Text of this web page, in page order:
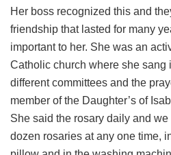
Her boss recognized this and
friendship that lasted for many
important to her. She was an
Catholic church where she sang
different committees and the
member of the Daughter’s of
She said the rosary daily and
dozen rosaries at any one time,